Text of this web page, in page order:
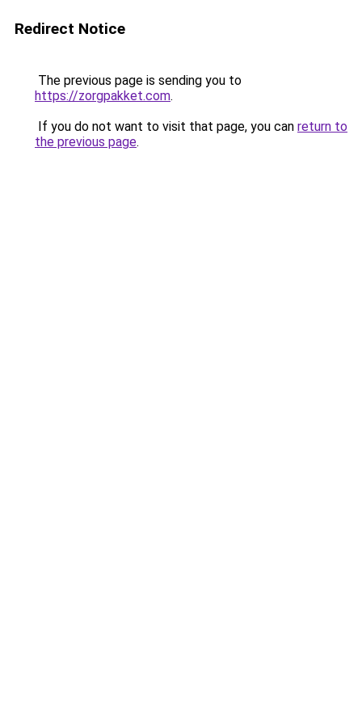
Redirect Notice
The previous page is sending you to
https://zorgpakket.com.
If you do not want to visit that page, you can return to
the previous page.